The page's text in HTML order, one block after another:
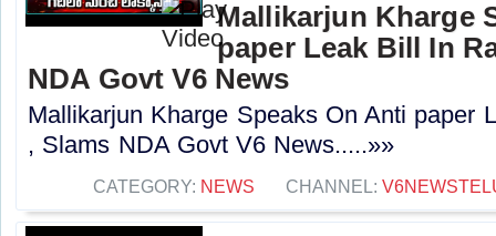
Mallikarjun Kharge
paper Leak Bill In
NDA Govt V6 News
Mallikarjun Kharge Speaks On Anti paper
, Slams NDA Govt V6 News.....»»
CATEGORY: NEWS CHANNEL: